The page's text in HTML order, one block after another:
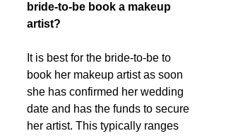
bride-to-be book a makeup
artist?
It is best for the bride-to-be to
book her makeup artist as soon
she has confirmed her wedding
date and has the funds to secure
her artist. This typically ranges